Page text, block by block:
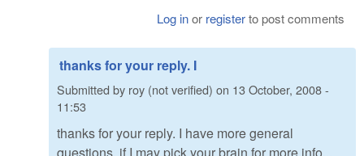
Log inor registerto post comments
thanks for your reply. I
Submitted by roy (not verified) on 13 October, 2008 -
11:53
thanks for your reply. I have more general